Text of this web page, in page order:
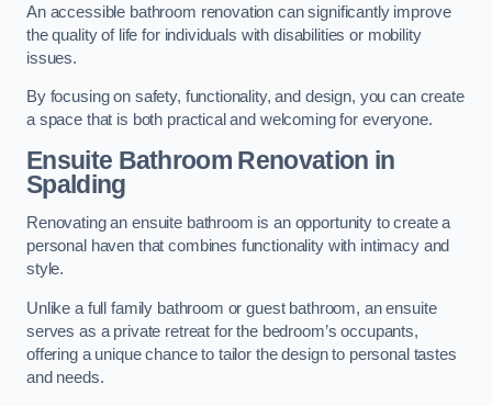
An accessible bathroom renovation can significantly improve
the quality of life for individuals with disabilities or mobility
issues.
By focusing on safety, functionality, and design, you can create
a space that is both practical and welcoming for everyone.
Ensuite Bathroom Renovation in
Spalding
Renovating an ensuite bathroom is an opportunity to create a
personal haven that combines functionality with intimacy and
style.
Unlike a full family bathroom or guest bathroom, an ensuite
serves as a private retreat for the bedroom’s occupants,
offering a unique chance to tailor the design to personal tastes
and needs.